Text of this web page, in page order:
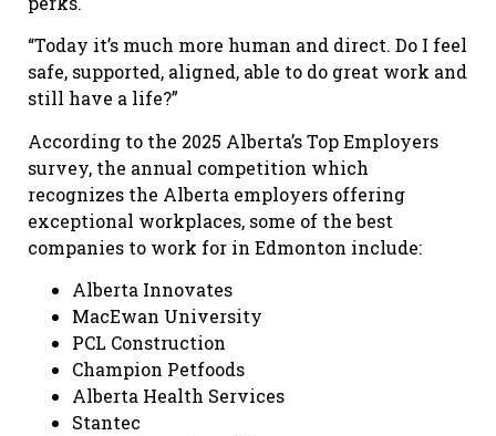
“Today it’s much more human and direct. Do I feel
safe, supported, aligned, able to do great work and
still have a life?”
According to the 2025 Alberta’s Top Employers
survey, the annual competition which
recognizes the Alberta employers offering
exceptional workplaces, some of the best
companies to work for in Edmonton include:
Alberta Innovates
MacEwan University
PCL Construction
Champion Petfoods
Alberta Health Services
Stantec